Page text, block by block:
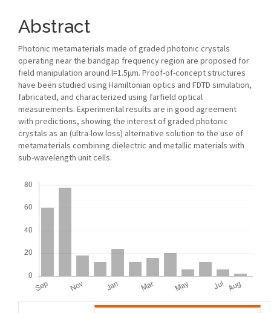
Abstract
Photonic metamaterials made of graded photonic crystals
operating near the bandgap frequency region are proposed for
field manipulation around l=1.5μm. Proof-of-concept structures
have been studied using Hamiltonian optics and FDTD simulation,
fabricated, and characterized using farfield optical
measurements. Experimental results are in good agreement
with predictions, showing the interest of graded photonic
crystals as an (ultra-low loss) alternative solution to the use of
metamaterials combining dielectric and metallic materials with
sub-wavelength unit cells.